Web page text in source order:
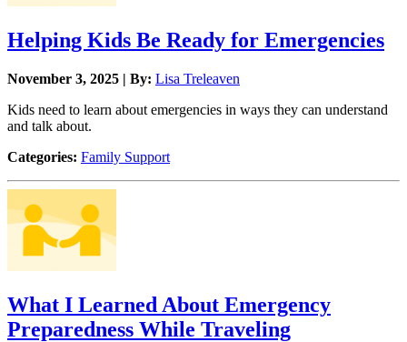
Helping Kids Be Ready for Emergencies
November 3, 2025 | By: Lisa Treleaven
Kids need to learn about emergencies in ways they can understand
and talk about.
Categories: Family Support
What I Learned About Emergency
Preparedness While Traveling